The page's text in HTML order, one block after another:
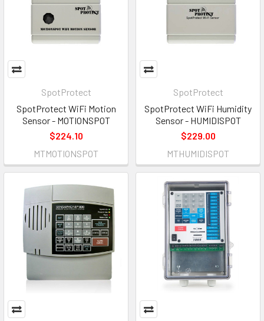
SpotProtect
SpotProtect WiFi Motion
Sensor - MOTIONSPOT
$224.10
MTMOTIONSPOT
SpotProtect
SpotProtect WiFi Humidity
Sensor - HUMIDISPOT
$229.00
MTHUMIDISPOT